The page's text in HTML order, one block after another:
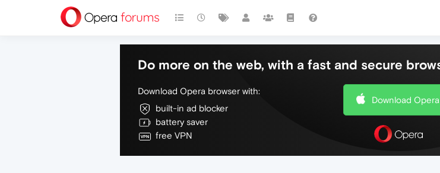
Do more on the web, with a fast and secure
Download Opera browser with:
built-in ad blocker
battery saver
free VPN
Download Opera